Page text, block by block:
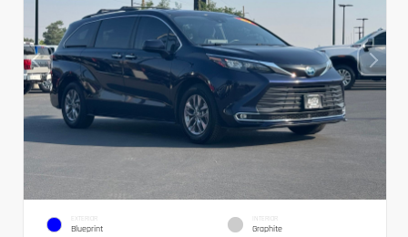
EXTERIOR
Blueprint
INTERIOR
Graphite